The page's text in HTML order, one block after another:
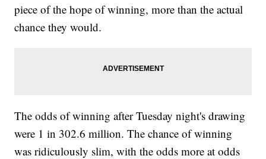
piece of the hope of winning, more than the actual
chance they would.
The odds of winning after Tuesday night's drawing
were 1 in 302.6 million. The chance of winning
was ridiculously slim, with the odds more at odds